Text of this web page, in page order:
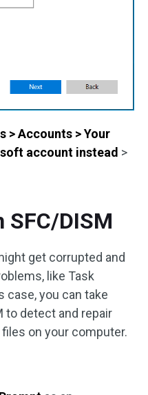
> Accounts > Your
account instead >
SFC/DISM
get corrupted and
like Task
case, you can take
to detect and repair
on your computer.